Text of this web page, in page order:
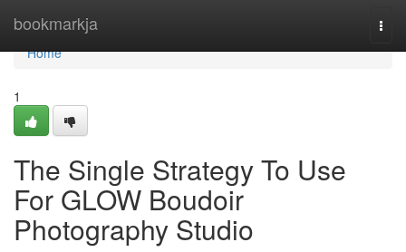
bookmarkja
Home
Home
1
The Single Strategy To Use
For GLOW Boudoir
Photography Studio